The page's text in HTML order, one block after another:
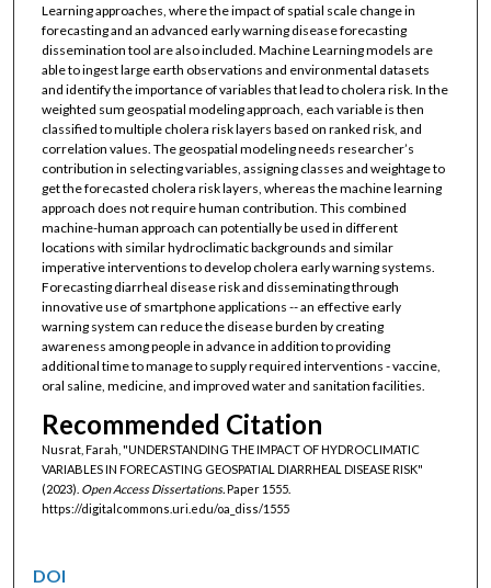
Learning approaches, where the impact of spatial scale change in
forecasting and an advanced early warning disease forecasting
dissemination tool are also included. Machine Learning models are
able to ingest large earth observations and environmental datasets
and identify the importance of variables that lead to cholera risk. In the
weighted sum geospatial modeling approach, each variable is then
classified to multiple cholera risk layers based on ranked risk, and
correlation values. The geospatial modeling needs researcher’s
contribution in selecting variables, assigning classes and weightage to
get the forecasted cholera risk layers, whereas the machine learning
approach does not require human contribution. This combined
machine-human approach can potentially be used in different
locations with similar hydroclimatic backgrounds and similar
imperative interventions to develop cholera early warning systems.
Forecasting diarrheal disease risk and disseminating through
innovative use of smartphone applications -- an effective early
warning system can reduce the disease burden by creating
awareness among people in advance in addition to providing
additional time to manage to supply required interventions - vaccine,
oral saline, medicine, and improved water and sanitation facilities.
Recommended Citation
Nusrat, Farah, "UNDERSTANDING THE IMPACT OF HYDROCLIMATIC
VARIABLES IN FORECASTING GEOSPATIAL DIARRHEAL DISEASE RISK"
(2023). Open Access Dissertations.Paper 1555.
https://digitalcommons.uri.edu/oa_diss/1555
DOI